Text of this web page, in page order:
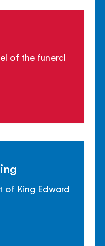
of the funeral
of King Edward